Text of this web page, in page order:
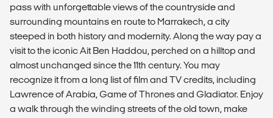
pass with unforgettable views of the countryside and
surrounding mountains en route to Marrakech, a city
steeped in both history and modernity. Along the way pay a
visit to the iconic Ait Ben Haddou, perched on a hilltop and
almost unchanged since the 11th century. You may
recognize it from a long list of film and TV credits, including
Lawrence of Arabia, Game of Thrones and Gladiator. Enjoy
a walk through the winding streets of the old town, make